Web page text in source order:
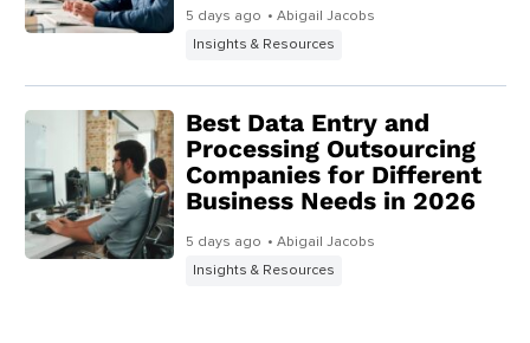
5 days ago • Abigail Jacobs
Insights & Resources
Best Data Entry and
Processing Outsourcing
Companies for Different
Business Needs in 2026
5 days ago • Abigail Jacobs
Insights & Resources